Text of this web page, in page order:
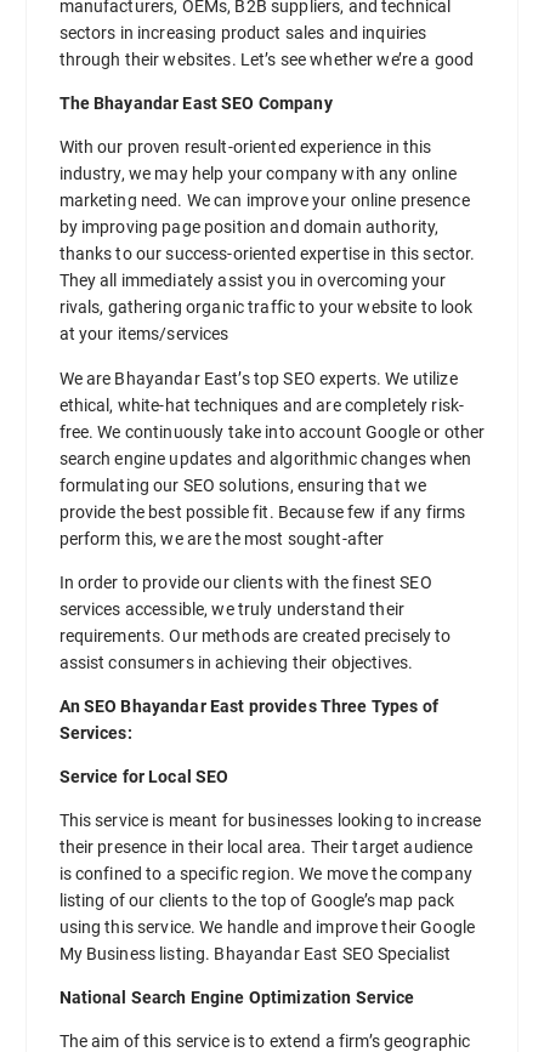
manufacturers, OEMs, B2B suppliers, and technical
sectors in increasing product sales and inquiries
through their websites. Let’s see whether we’re a good
The Bhayandar East SEO Company
With our proven result-oriented experience in this
industry, we may help your company with any online
marketing need. We can improve your online presence
by improving page position and domain authority,
thanks to our success-oriented expertise in this sector.
They all immediately assist you in overcoming your
rivals, gathering organic traffic to your website to look
at your items/services
We are Bhayandar East’s top SEO experts. We utilize
ethical, white-hat techniques and are completely risk-
free. We continuously take into account Google or other
search engine updates and algorithmic changes when
formulating our SEO solutions, ensuring that we
provide the best possible fit. Because few if any firms
perform this, we are the most sought-after
In order to provide our clients with the finest SEO
services accessible, we truly understand their
requirements. Our methods are created precisely to
assist consumers in achieving their objectives.
An SEO Bhayandar East provides Three Types of
Services:
Service for Local SEO
This service is meant for businesses looking to increase
their presence in their local area. Their target audience
is confined to a specific region. We move the company
listing of our clients to the top of Google’s map pack
using this service. We handle and improve their Google
My Business listing. Bhayandar East SEO Specialist
National Search Engine Optimization Service
The aim of this service is to extend a firm’s geographic